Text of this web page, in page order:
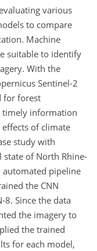
various
to compare
Machine
suitable to identify
With the
Sentinel-2
for forest
timely information
of climate
study with
of North Rhine-
automated pipeline
the CNN
8. Since the data
the imagery to
the trained
for each model,